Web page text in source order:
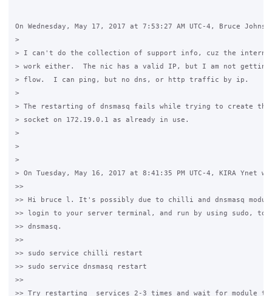
On Wednesday, May 17, 2017 at 7:53:27 AM UTC-4, Bruce
>
> I can't do the collection of support info, cuz the
> work either.  The nic has a valid IP, but I am not
> flow.  I can ping, but no dns, or http traffic by ip.
>
> The restarting of dnsmasq fails while trying to create
> socket on 172.19.0.1 as already in use.
>
>
>
> On Tuesday, May 16, 2017 at 8:41:35 PM UTC-4, KIRA Ynet
>>
>> Hi bruce l. It's possibly due to chilli and dnsmasq
>> login to your server terminal, and run by using sudo,
>> dnsmasq.
>>
>> sudo service chilli restart
>> sudo service dnsmasq restart
>>
>> Try restarting  services 2-3 times and wait for module